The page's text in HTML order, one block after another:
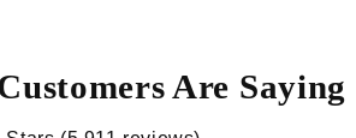
Are Saying